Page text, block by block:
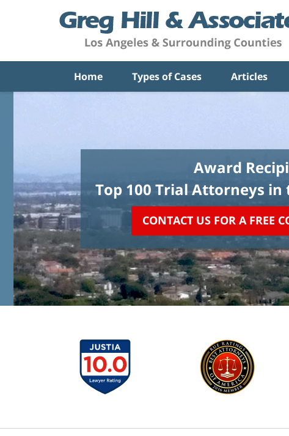
Home Types of Cases Articles
Award
Top 100 Trial Attorneys in
CONTACT US FOR A FREE